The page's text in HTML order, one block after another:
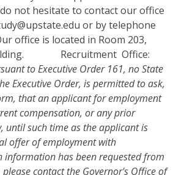
not hesitate to contact our office
or by telephone
office is located in Room 203,
Recruitment Office:
to Executive Order 161, no State
Executive Order, is permitted to ask,
that an applicant for employment
compensation, or any prior
until such time as the applicant is
offer of employment with
information has been requested from
contact the Governor's Office of